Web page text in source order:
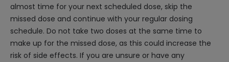
almost time for your next scheduled dose, skip the
missed dose and continue with your regular dosing
schedule. Do not take two doses at the same time to
make up for the missed dose, as this could increase the
risk of side effects. If you are unsure or have any